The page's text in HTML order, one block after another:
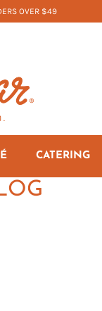
OVER $49
CATERING